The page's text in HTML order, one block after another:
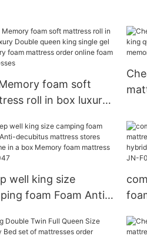
foam soft
roll in box luxury
foam
order online
mattresses
well king size
foam Foam Anti-
me in a box Memory